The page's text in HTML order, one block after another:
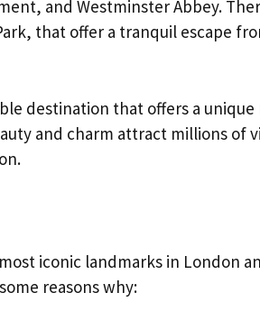
and Westminster Abbey.
that offer a tranquil escape
destination that offers a
and charm attract millions of
iconic landmarks in London
reasons why: